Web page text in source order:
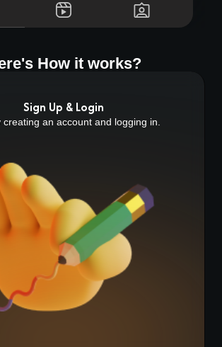
How it works?
Sign Up & Login
creating an account and logging in.